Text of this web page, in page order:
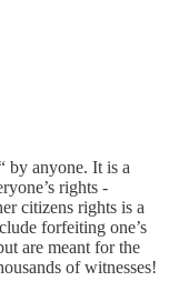
by anyone. It is a
rights -
citizens rights is a
forfeiting one’s
are meant for the
of witnesses!